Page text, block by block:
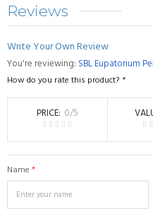
Reviews
Write Your Own Review
You're reviewing: SBL Eupatorium
How do you rate this product? *
PRICE 0/5
*
Name